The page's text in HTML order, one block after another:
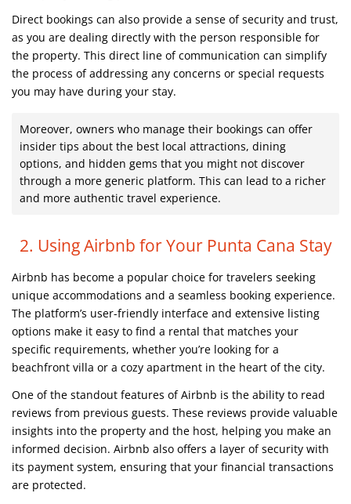
Direct bookings can also provide a sense of security and trust,
as you are dealing directly with the person responsible for
the property. This direct line of communication can simplify
the process of addressing any concerns or special requests
you may have during your stay.
Moreover, owners who manage their bookings can offer
insider tips about the best local attractions, dining
options, and hidden gems that you might not discover
through a more generic platform. This can lead to a richer
and more authentic travel experience.
2. Using Airbnb for Your Punta Cana Stay
Airbnb has become a popular choice for travelers seeking
unique accommodations and a seamless booking experience.
The platform’s user-friendly interface and extensive listing
options make it easy to find a rental that matches your
specific requirements, whether you’re looking for a
beachfront villa or a cozy apartment in the heart of the city.
One of the standout features of Airbnb is the ability to read
reviews from previous guests. These reviews provide valuable
insights into the property and the host, helping you make an
informed decision. Airbnb also offers a layer of security with
its payment system, ensuring that your financial transactions
are protected.